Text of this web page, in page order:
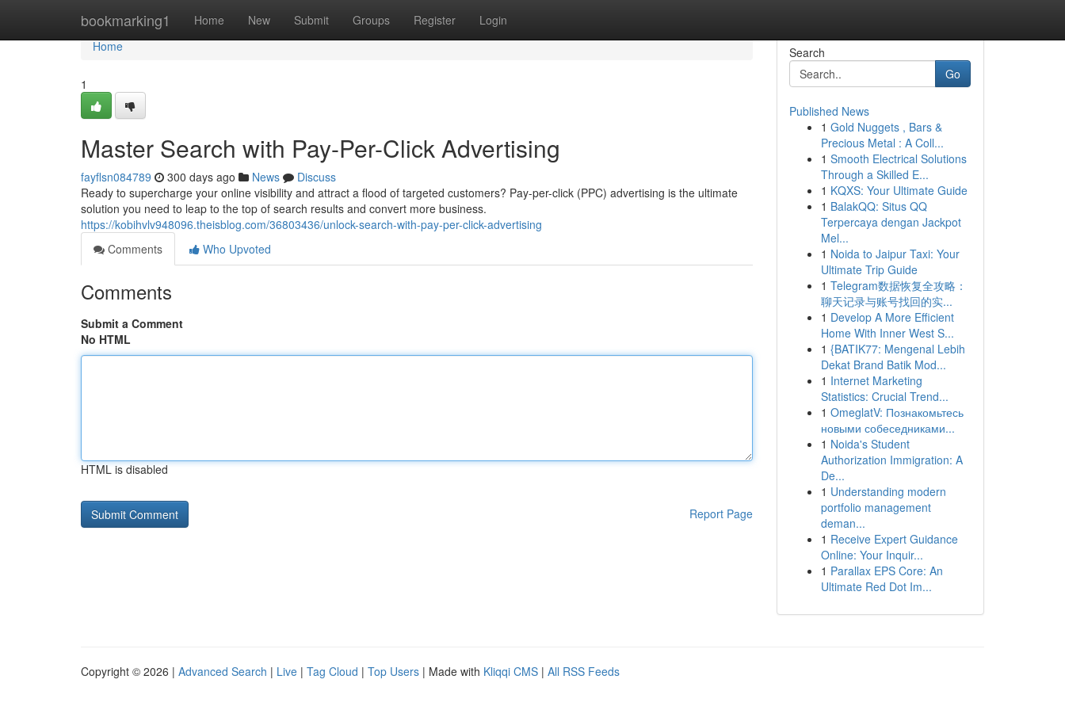
bookmarking1 Home New Submit Groups Register Login
Home
Home
1
Master Search with Pay-Per-Click Advertising
fayflsn084789 300 days ago News
Discuss
Ready to supercharge your online visibility and attract a flood of targeted customers? Pay-per-click (PPC) advertising is the ultimate
solution you need to leap to the top of search results and convert more business.
https://kobihvlv948096.theisblog.com/36803436/unlock-search-with-pay-per-click-advertising
Comments
Who Upvoted
Comments
Submit a Comment
No HTML
HTML is disabled
Report Page
Search
Go
Published News
1 Gold Nuggets , Bars &
Precious Metal : A Coll...
1 Smooth Electrical Solutions
Through a Skilled E...
1 KQXS: Your Ultimate Guide
1 BalakQQ: Situs QQ
Terpercaya dengan Jackpot
Mel...
1 Noida to Jaipur Taxi: Your
Ultimate Trip Guide
1 Telegram数据恢复全攻略：
聊天记录与账号找回的实...
1 Develop A More Efficient
Home With Inner West S...
1 {BATIK77: Mengenal Lebih
Dekat Brand Batik Mod...
1 Internet Marketing
Statistics: Crucial Trend...
1 OmeglatV: Познакомьтесь
новыми собеседниками...
1 Noida's Student
Authorization Immigration: A
De...
1 Understanding modern
portfolio management
deman...
1 Receive Expert Guidance
Online: Your Inquir...
1 Parallax EPS Core: An
Ultimate Red Dot Im...
Copyright © 2026 | Advanced Search | Live | Tag Cloud | Top Users | Made with Kliqqi CMS | All RSS Feeds